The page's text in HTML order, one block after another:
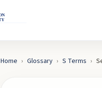
Home › Glossary › S Terms ›